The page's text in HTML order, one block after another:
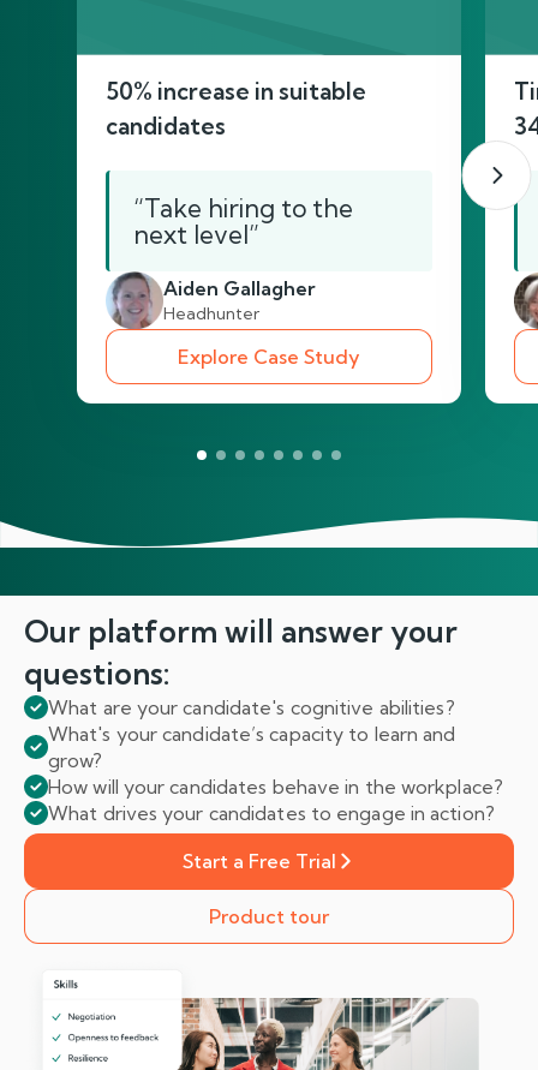
50% increase in suitable
candidates
“Take hiring to the
next level”
Aiden Gallagher
Headhunter
Explore Case Study
Our platform will answeryour
questions:
What are your candidate's cognitive abilities?
What's your candidate’s capacity to learn and
grow?
How will your candidates behave in the workplace?
What drives your candidates to engage in action?
Start a Free Trial
Product tour